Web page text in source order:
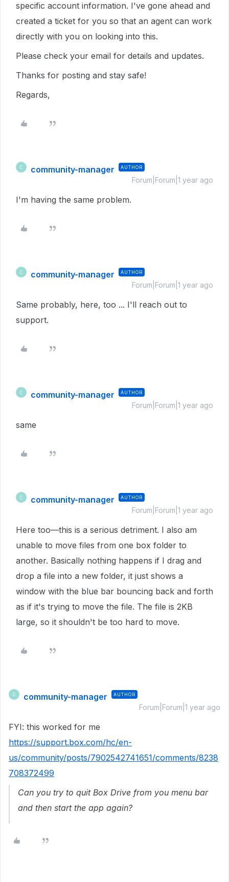
specific account information. I've gone ahead and
created a ticket for you so that an agent can work
directly with you on looking into this.
Please check your email for details and updates.
Thanks for posting and stay safe!
Regards,
C community-manager AUTHOR
Forum|Forum|1 year ago
I'm having the same problem.
C community-manager AUTHOR
Forum|Forum|1 year ago
Same probably, here, too ... I'll reach out to
support.
C community-manager AUTHOR
Forum|Forum|1 year ago
same
C community-manager AUTHOR
Forum|Forum|1 year ago
Here too—this is a serious detriment. I also am
unable to move files from one box folder to
another. Basically nothing happens if I drag and
drop a file into a new folder, it just shows a
window with the blue bar bouncing back and forth
as if it's trying to move the file. The file is 2KB
large, so it shouldn't be too hard to move.
C community-manager AUTHOR
Forum|Forum|1 year ago
FYI: this worked for me
https://support.box.com/hc/en-
us/community/posts/7902542741651/comments/8238
708372499
Can you try to quit Box Drive from you menu bar
and then start the app again?